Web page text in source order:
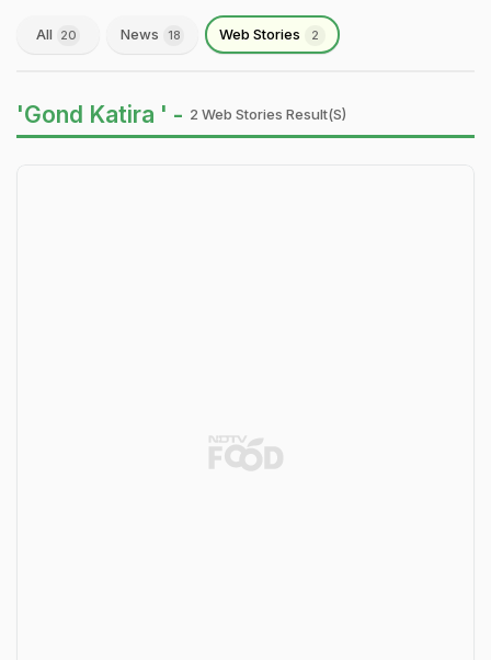
All 20 News 18 Web Stories 2
'Gond Katira ' - 2 Web Stories Result(s)